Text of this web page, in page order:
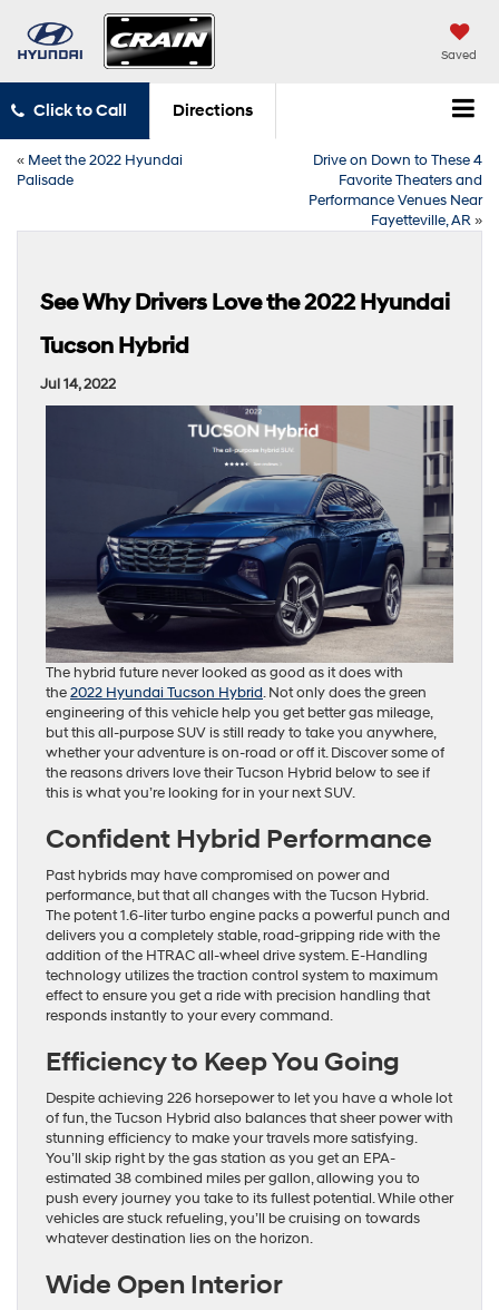
Saved
Click to Call Directions
« Meet the 2022 Hyundai
Palisade
Drive on Down to These 4
Favorite Theaters and
Performance Venues Near
Fayetteville, AR»
See Why Drivers Love the 2022 Hyundai
Tucson Hybrid
Jul 14, 2022
The hybrid future never looked as good as it does with
the2022 Hyundai Tucson Hybrid. Not only does the green
engineering of this vehicle help you get better gas mileage,
but this all-purpose SUV is still ready to take you anywhere,
whether your adventure is on-road or off it. Discover some of
the reasons drivers love their Tucson Hybrid below to see if
this is what you’re looking for in your next SUV.
Confident Hybrid Performance
Past hybrids may have compromised on power and
performance, but that all changes with the Tucson Hybrid.
The potent 1.6-liter turbo engine packs a powerful punch and
delivers you a completely stable, road-gripping ride with the
addition of the HTRAC all-wheel drive system. E-Handling
technology utilizes the traction control system to maximum
effect to ensure you get a ride with precision handling that
responds instantly to your every command.
Efficiency to Keep You Going
Despite achieving 226 horsepower to let you have a whole lot
of fun, the Tucson Hybrid also balances that sheer power with
stunning efficiency to make your travels more satisfying.
You’ll skip right by the gas station as you get an EPA-
estimated 38 combined miles per gallon, allowing you to
push every journey you take to its fullest potential. While other
vehicles are stuck refueling, you’ll be cruising on towards
whatever destination lies on the horizon.
Wide Open Interior